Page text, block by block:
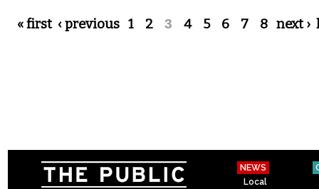
Pages
« first ‹ previous 1 2 3 4 5 6 7 8 next ›
NEWS
Local